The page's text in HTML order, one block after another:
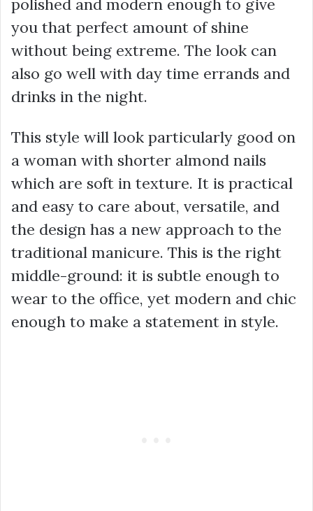
polished and modern enough to give
you that perfect amount of shine
without being extreme. The look can
also go well with day time errands and
drinks in the night.
This style will look particularly good on
a woman with shorter almond nails
which are soft in texture. It is practical
and easy to care about, versatile, and
the design has a new approach to the
traditional manicure. This is the right
middle-ground: it is subtle enough to
wear to the office, yet modern and chic
enough to make a statement in style.